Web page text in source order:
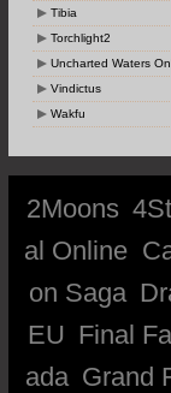
Tibia
Torchlight2
Uncharted Waters
Vindictus
Wakfu
2Moons
al Online
on Saga
EU Final
ada Grand